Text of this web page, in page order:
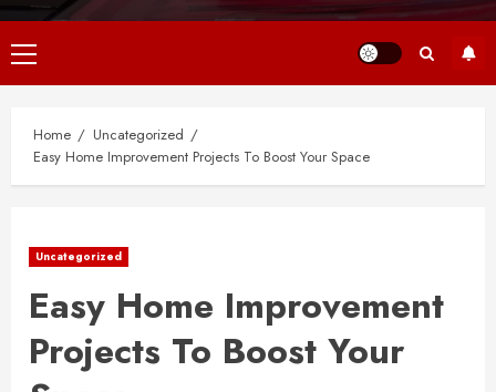
Primary
Menu
Home
Uncategorized
Easy Home Improvement Projects To Boost Your Space
Uncategorized
Easy Home Improvement
Projects To Boost Your